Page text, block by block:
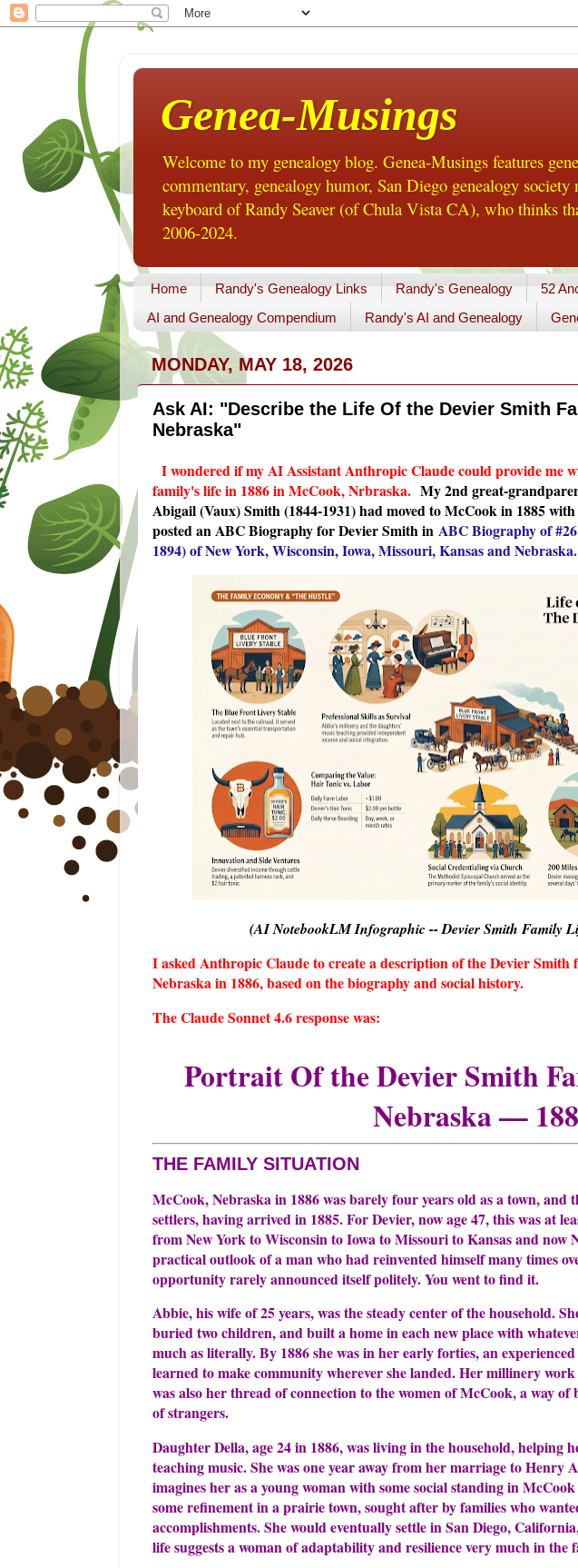
Genea-Musings
Welcome to my genealogy blog. Genea-Musings features
commentary, genealogy humor, San Diego genealogy
keyboard of Randy Seaver (of Chula Vista CA), who thinks
2006-2024.
Home Randy's Genealogy Links Randy's Genealogy 52
AI and Genealogy Compendium
Randy's AI and Genealogy
MONDAY, MAY 18, 2026
Ask AI: "Describe the Life Of the Devier Smith
Nebraska"
I wondered if my AI Assistant Anthropic Claude could provide me
family's life in 1886 in McCook, Nrbraska. My 2nd great-
Abigail (Vaux) Smith (1844-1931) had moved to McCook in 1885
posted an ABC Biography for Devier Smith in ABC Biography of
1894) of New York, Wisconsin, Iowa, Missouri, Kansas and Nebraska.
(AI NotebookLM Infographic -- Devier Smith Family
I asked Anthropic Claude to create a description of the Devier
Nebraska in 1886, based on the biography and social history.
The Claude Sonnet 4.6 response was:
Portrait Of the Devier Smith
Nebraska —
THE FAMILY SITUATION
McCook, Nebraska in 1886 was barely four years old as a town, and
settlers, having arrived in 1885. For Devier, now age 47, this was at
from New York to Wisconsin to Iowa to Missouri to Kansas and now
practical outlook of a man who had reinvented himself many times
opportunity rarely announced itself politely. You went to find it.
Abbie, his wife of 25 years, was the steady center of the household.
buried two children, and built a home in each new place with
much as literally. By 1886 she was in her early forties, an
learned to make community wherever she landed. Her millinery
was also her thread of connection to the women of McCook, a way
of strangers.
Daughter Della, age 24 in 1886, was living in the household, helping
teaching music. She was one year away from her marriage to Henry
imagines her as a young woman with some social standing in
some refinement in a prairie town, sought after by families who
accomplishments. She would eventually settle in San Diego,
life suggests a woman of adaptability and resilience very much in the